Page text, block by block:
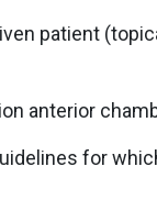
patient
anterior
for